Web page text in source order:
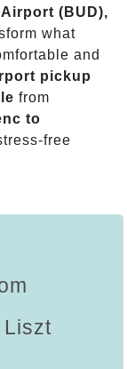
(BUD),
what
and
pickup
from
to
free
Liszt